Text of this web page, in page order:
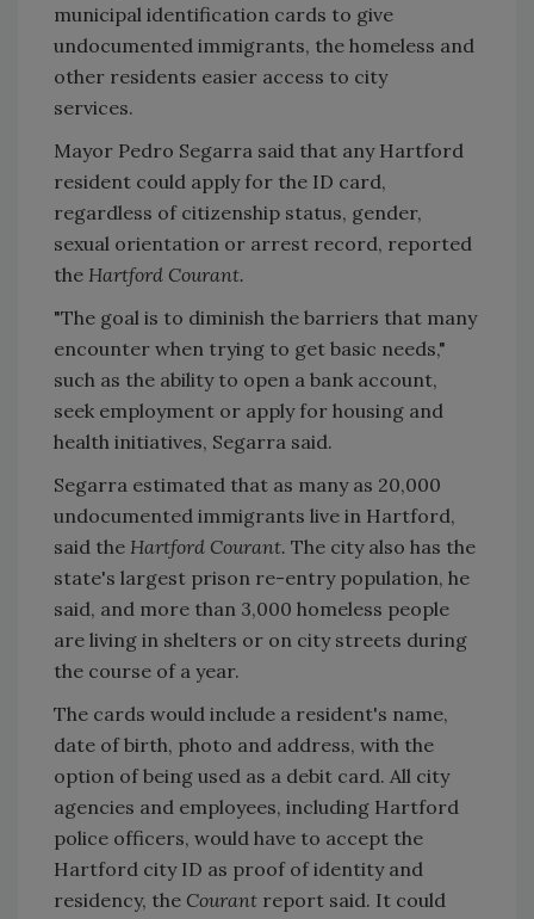
municipal identification cards to give
undocumented immigrants, the homeless and
other residents easier access to city
services.
Mayor Pedro Segarra said that any Hartford
resident could apply for the ID card,
regardless of citizenship status, gender,
sexual orientation or arrest record, reported
the Hartford Courant.
"The goal is to diminish the barriers that many
encounter when trying to get basic needs,"
such as the ability to open a bank account,
seek employment or apply for housing and
health initiatives, Segarra said.
Segarra estimated that as many as 20,000
undocumented immigrants live in Hartford,
said the Hartford Courant. The city also has the
state's largest prison re-entry population, he
said, and more than 3,000 homeless people
are living in shelters or on city streets during
the course of a year.
The cards would include a resident's name,
date of birth, photo and address, with the
option of being used as a debit card. All city
agencies and employees, including Hartford
police officers, would have to accept the
Hartford city ID as proof of identity and
residency, the Courant report said. It could